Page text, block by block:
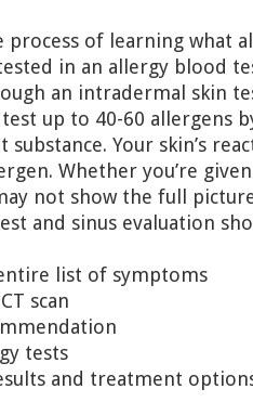
process of learning what
in an allergy blood
an intradermal skin
up to 40-60 allergens
Your skin’s
Whether you’re
not show the full
and sinus evaluation
list of symptoms
scan
tests
and treatment